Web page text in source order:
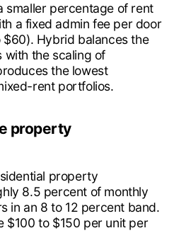
smaller percentage of rent
a fixed admin fee per door
Hybrid balances the
with the scaling of
the lowest
rent portfolios.
property
property
8.5 percent of monthly
in an 8 to 12 percent band.
$100 to $150 per unit per